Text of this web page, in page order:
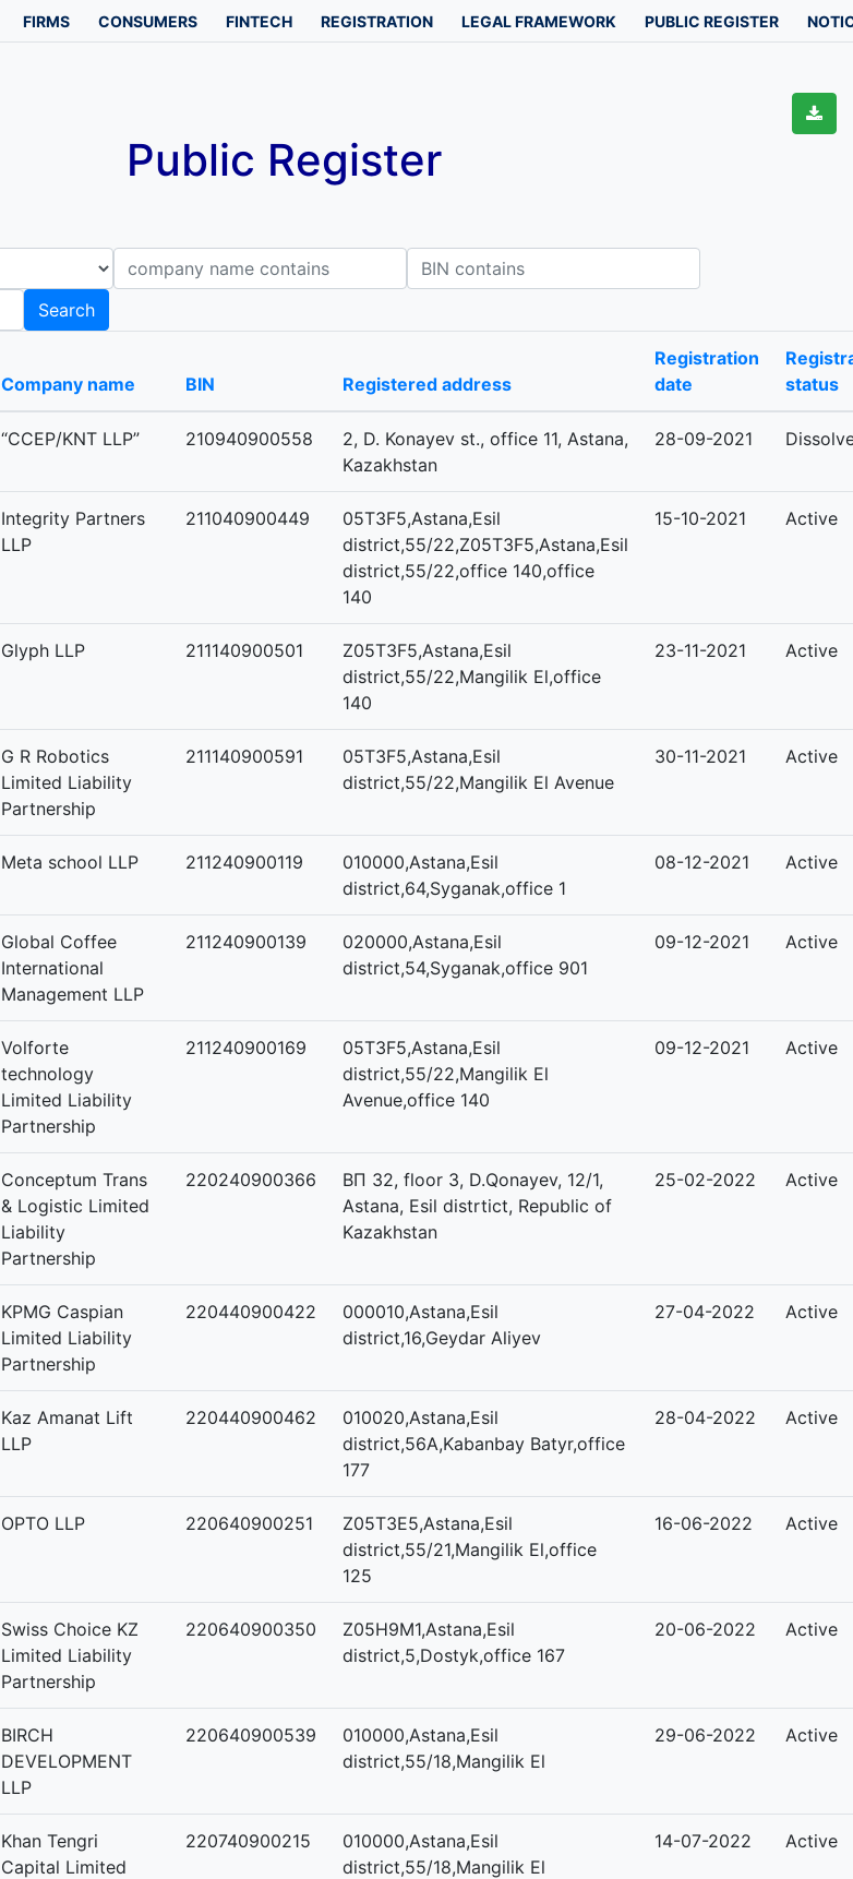
FIRMS CONSUMERS FINTECH REGISTRATION LEGAL FRAMEWORK PUBLIC REGISTER
Public Register
Company name contains
BIN contains
Search
Company name BIN Registered address
Registration
date
status
“CCEP/KNT LLP” 210940900558
2, D. Konayev st., office 11, Astana,
Kazakhstan
28-09-2021
Integrity Partners
LLP
211040900449
05T3F5,Astana,Esil
district,55/22,Z05T3F5,Astana,Esil
district,55/22,office 140,office
140
15-10-2021 Active
Glyph LLP 211140900501
Z05T3F5,Astana,Esil
district,55/22,Mangilik El,office
140
23-11-2021 Active
G R Robotics
Limited Liability
Partnership
211140900591
05T3F5,Astana,Esil
district,55/22,Mangilik El Avenue
30-11-2021 Active
Meta school LLP 211240900119
010000,Astana,Esil
district,64,Syganak,office 1
08-12-2021 Active
Global Coffee
International
Management LLP
211240900139
020000,Astana,Esil
district,54,Syganak,office 901
09-12-2021 Active
Volforte
technology
Limited Liability
Partnership
211240900169
05T3F5,Astana,Esil
district,55/22,Mangilik El
Avenue,office 140
09-12-2021 Active
Conceptum Trans
& Logistic Limited
Liability
Partnership
220240900366
ВП 32, floor 3, D.Qonayev, 12/1,
Astana, Esil distrtict, Republic of
Kazakhstan
25-02-2022 Active
KPMG Caspian
Limited Liability
Partnership
220440900422
000010,Astana,Esil
district,16,Geydar Aliyev
27-04-2022 Active
Kaz Amanat Lift
LLP
220440900462
010020,Astana,Esil
district,56A,Kabanbay Batyr,office
177
28-04-2022 Active
OPTO LLP 220640900251
Z05T3E5,Astana,Esil
district,55/21,Mangilik El,office
125
16-06-2022 Active
Swiss Choice KZ
Limited Liability
Partnership
220640900350
Z05H9M1,Astana,Esil
district,5,Dostyk,office 167
20-06-2022 Active
BIRCH
DEVELOPMENT
LLP
220640900539
010000,Astana,Esil
district,55/18,Mangilik El
29-06-2022 Active
Khan Tengri
Capital Limited
220740900215
010000,Astana,Esil
district,55/18,Mangilik El
14-07-2022 Active